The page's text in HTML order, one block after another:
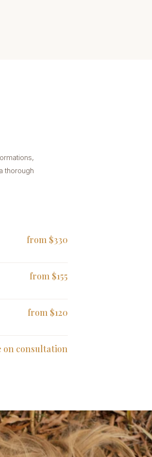
thorough
from $330
from $155
from $120
on consultation